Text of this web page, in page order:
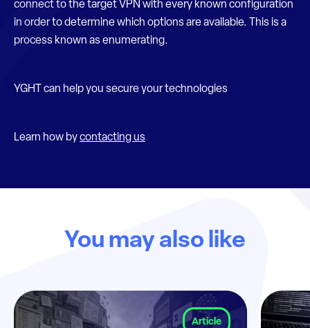
connect to the target VPN with every known configuration
in order to determine which options are available. This is a
process known as enumerating.
YGHT can help you secure your technologies
Learn how bycontacting us
You may also like
Article